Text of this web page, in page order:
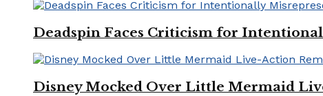
Deadspin Faces Criticism for
Disney Mocked Over Little Mermaid